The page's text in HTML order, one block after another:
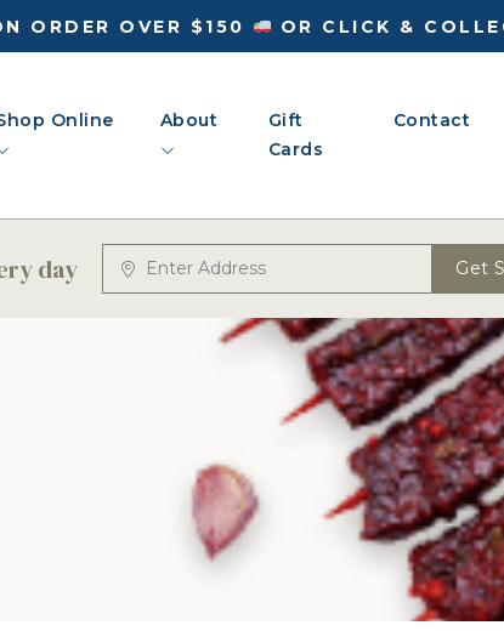
ORDER OVER $150 OR CLICK &
Online About
Gift
Cards
Contact
day Get